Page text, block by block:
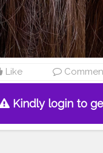
Like
Kindly login to